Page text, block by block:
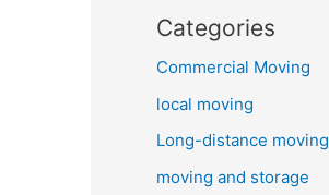
Categories
Commercial Moving
local moving
Long-distance moving
moving and storage